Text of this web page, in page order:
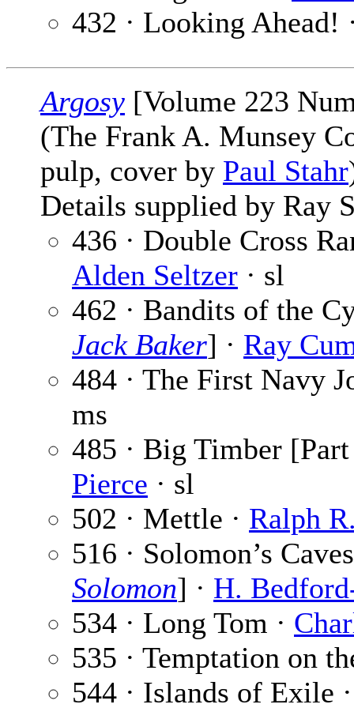
432 · Looking Ahead!
Argosy [Volume 223
(The Frank A. Munsey
pulp, cover by Paul Stahr
Details supplied by Ray
436 · Double Cross
Alden Seltzer · sl
462 · Bandits of the
Jack Baker] · Ray
484 · The First Navy
ms
485 · Big Timber
Pierce · sl
502 · Mettle · Ralph
516 · Solomon’s
Solomon] · H.
534 · Long Tom ·
535 · Temptation on
544 · Islands of Exile